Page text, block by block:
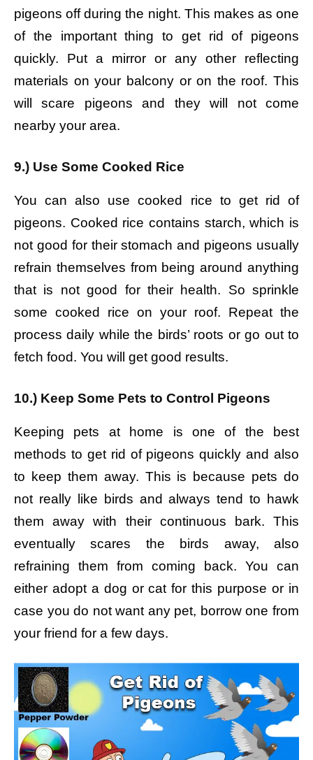
pigeons off during the night. This makes as one
of the important thing to get rid of pigeons
quickly. Put a mirror or any other reflecting
materials on your balcony or on the roof. This
will scare pigeons and they will not come
nearby your area.
9.) Use Some Cooked Rice
You can also use cooked rice to get rid of
pigeons. Cooked rice contains starch, which is
not good for their stomach and pigeons usually
refrain themselves from being around anything
that is not good for their health. So sprinkle
some cooked rice on your roof. Repeat the
process daily while the birds’ roots or go out to
fetch food. You will get good results.
10.) Keep Some Pets to Control Pigeons
Keeping pets at home is one of the best
methods to get rid of pigeons quickly and also
to keep them away. This is because pets do
not really like birds and always tend to hawk
them away with their continuous bark. This
eventually scares the birds away, also
refraining them from coming back. You can
either adopt a dog or cat for this purpose or in
case you do not want any pet, borrow one from
your friend for a few days.